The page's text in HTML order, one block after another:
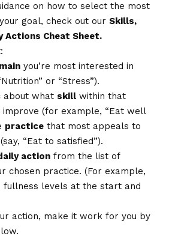
on how to select the most
goal, check out our Skills,
Actions Cheat Sheet.
you’re most interested in
or “Stress”).
about what skill within that
improve (for example, “Eat well
practice that most appeals to
“Eat to satisfied”).
action from the list of
chosen practice. (For example,
fullness levels at the start and
action, make it work for you by